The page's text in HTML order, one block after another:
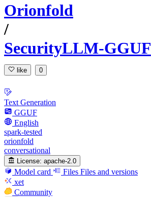
Orionfold
/
SecurityLLM-GGUF
like 0
Text Generation
GGUF
English
spark-tested
orionfold
conversational
License: apache-2.0
Model card Files Files and versions
xet
Community